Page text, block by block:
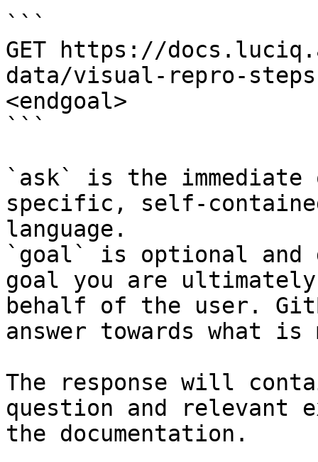
```
GET https://
data/visual-repro-
<endgoal>
```
`ask` is the
specific, self-
language.
`goal` is optional and
goal you are
behalf of the user.
answer towards what
The response will
question and relevant
the documentation.